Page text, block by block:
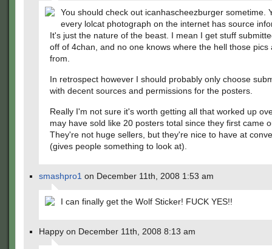
You should check out icanhascheezburger sometime.
every lolcat photograph on the internet has source
It's just the nature of the beast. I mean I get stuff
off of 4chan, and no one knows where the hell those pics
from.
In retrospect however I should probably only choose
with decent sources and permissions for the posters.
Really I'm not sure it's worth getting all that worked up
may have sold like 20 posters total since they first came
They're not huge sellers, but they're nice to have at
(gives people something to look at).
smashpro1 on December 11th, 2008 1:53 am
I can finally get the Wolf Sticker! FUCK YES!!
Happy on December 11th, 2008 8:13 am